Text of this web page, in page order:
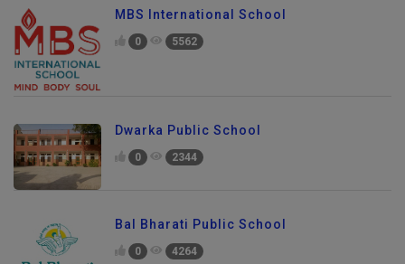
MBS International School
0 5562
Dwarka Public School
0 2344
Bal Bharati Public School
0 4264